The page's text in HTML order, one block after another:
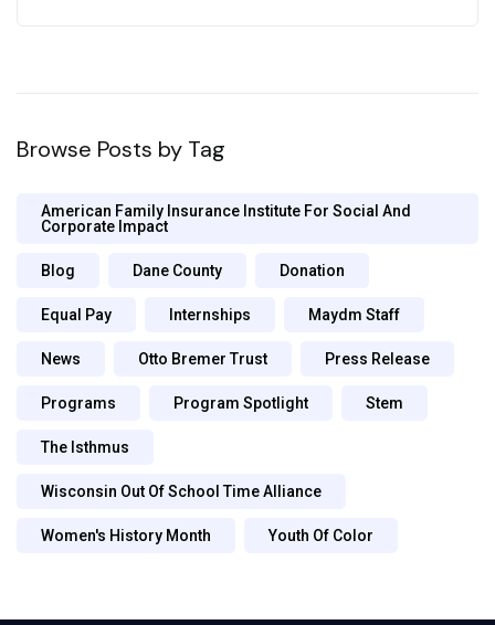
Browse Posts by Tag
American Family Insurance Institute For Social And
Corporate Impact
Blog Dane County Donation
Equal Pay Internships Maydm Staff
News Otto Bremer Trust Press Release
Programs Program Spotlight Stem
The Isthmus
Wisconsin Out Of School Time Alliance
Women's History Month Youth Of Color